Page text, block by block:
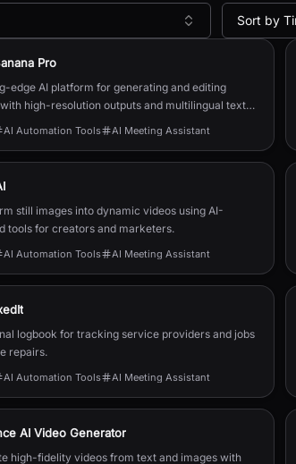
Sort by
Pro
edge AI platform for generating and editing
high-resolution outputs and multilingual text
AI Automation Tools AI Meeting Assistant
still images into dynamic videos using AI-
tools for creators and marketers.
AI Automation Tools AI Meeting Assistant
logbook for tracking service providers and jobs
repairs.
AI Automation Tools AI Meeting Assistant
AI Video Generator
high-fidelity videos from text and images with